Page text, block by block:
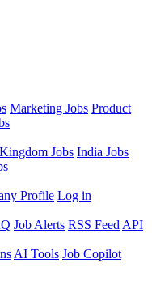
Marketing Jobs Product
Jobs India Jobs
Profile Log in
Job Alerts RSS Feed API
AI Tools Job Copilot